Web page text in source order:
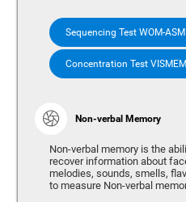
Sequencing Test WOM-ASM
Concentration Test
Non-verbal Memory
Non-verbal memory is the
recover information about
melodies, sounds, smells,
to measure Non-verbal